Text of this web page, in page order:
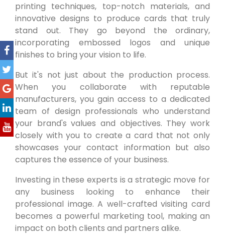
printing techniques, top-notch materials, and
innovative designs to produce cards that truly
stand out. They go beyond the ordinary,
incorporating embossed logos and unique
finishes to bring your vision to life.
But it's not just about the production process.
When you collaborate with reputable
manufacturers, you gain access to a dedicated
team of design professionals who understand
your brand's values and objectives. They work
closely with you to create a card that not only
showcases your contact information but also
captures the essence of your business.
Investing in these experts is a strategic move for
any business looking to enhance their
professional image. A well-crafted visiting card
becomes a powerful marketing tool, making an
impact on both clients and partners alike.